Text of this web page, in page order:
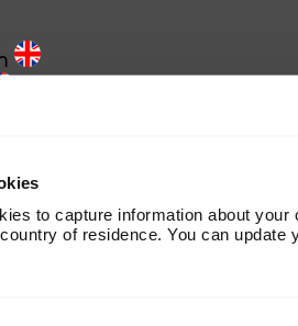
to capture information about
of residence. You can
and services for charities,